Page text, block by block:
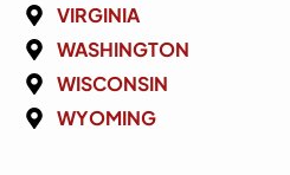
VIRGINIA
WASHINGTON
WISCONSIN
WYOMING